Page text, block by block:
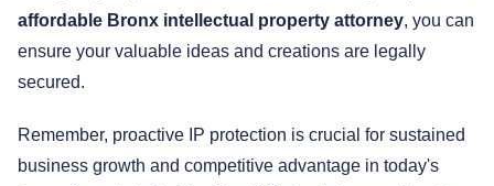
affordable Bronx intellectual property attorney, you can
ensure your valuable ideas and creations are legally
secured.
Remember, proactive IP protection is crucial for sustained
business growth and competitive advantage in today's